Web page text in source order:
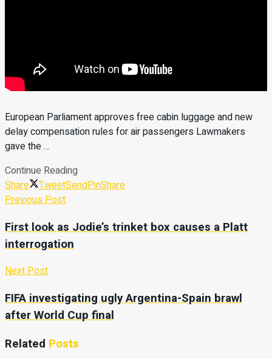
European Parliament approves free cabin luggage and new
delay compensation rules for air passengers Lawmakers
gave the …
Continue Reading
Share
TweetSendPinShare
Previous Post
First look as Jodie’s trinket box causes a Platt
interrogation
Next Post
FIFA investigating ugly Argentina-Spain brawl
after World Cup final
Related Posts